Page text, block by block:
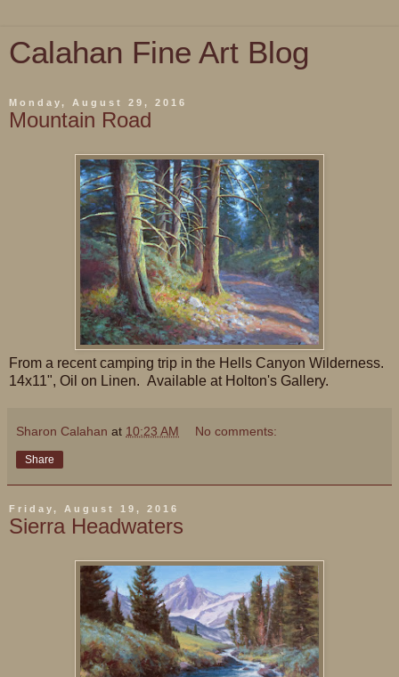
Calahan Fine Art Blog
Monday, August 29, 2016
Mountain Road
From a recent camping trip in the Hells Canyon Wilderness.
14x11", Oil on Linen. Available at Holton's Gallery.
Sharon Calahan at 10:23 AM No comments:
Share
Friday, August 19, 2016
Sierra Headwaters